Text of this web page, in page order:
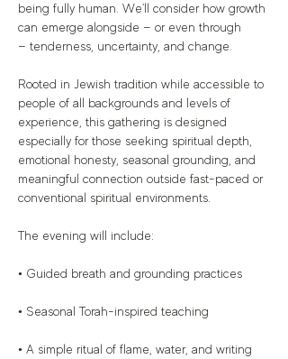
being fully human. We'll consider how growth
can emerge alongside — or even through
— tenderness, uncertainty, and change.
Rooted in Jewish tradition while accessible to
people of all backgrounds and levels of
experience, this gathering is designed
especially for those seeking spiritual depth,
emotional honesty, seasonal grounding, and
meaningful connection outside fast-paced or
conventional spiritual environments.
The evening will include:
• Guided breath and grounding practices
• Seasonal Torah-inspired teaching
• A simple ritual of flame, water, and writing